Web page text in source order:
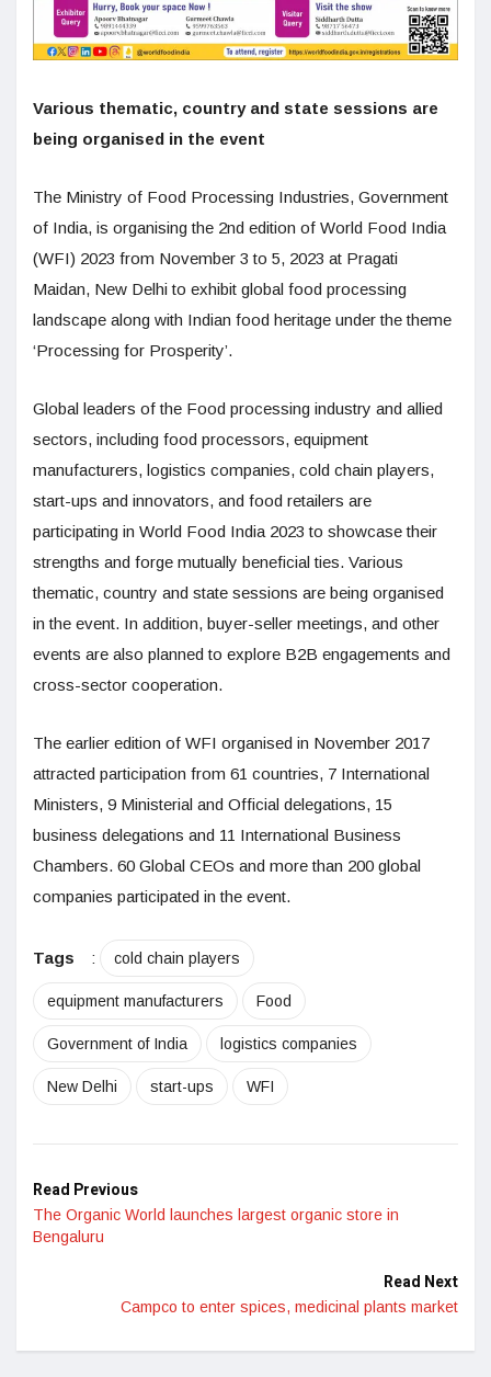
Various thematic, country and state sessions are
being organised in the event
The Ministry of Food Processing Industries, Government
of India, is organising the 2nd edition of World Food India
(WFI) 2023 from November 3 to 5, 2023 at Pragati
Maidan, New Delhi to exhibit global food processing
landscape along with Indian food heritage under the theme
‘Processing for Prosperity’.
Global leaders of the Food processing industry and allied
sectors, including food processors, equipment
manufacturers, logistics companies, cold chain players,
start-ups and innovators, and food retailers are
participating in World Food India 2023 to showcase their
strengths and forge mutually beneficial ties. Various
thematic, country and state sessions are being organised
in the event. In addition, buyer-seller meetings, and other
events are also planned to explore B2B engagements and
cross-sector cooperation.
The earlier edition of WFI organised in November 2017
attracted participation from 61 countries, 7 International
Ministers, 9 Ministerial and Official delegations, 15
business delegations and 11 International Business
Chambers. 60 Global CEOs and more than 200 global
companies participated in the event.
Tags : cold chain players
equipment manufacturers Food
Government of India logistics companies
New Delhi start-ups WFI
Read Previous
The Organic World launches largest organic store in
Bengaluru
Read Next
Campco to enter spices, medicinal plants market